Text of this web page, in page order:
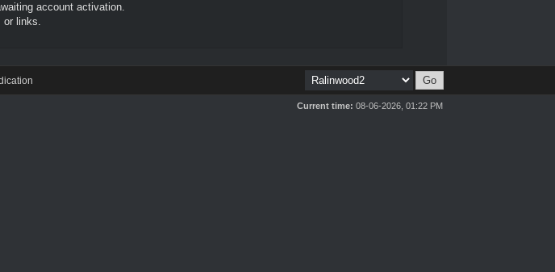
account activation.
or links.
Current time: 08-06-2026, 01:22 PM